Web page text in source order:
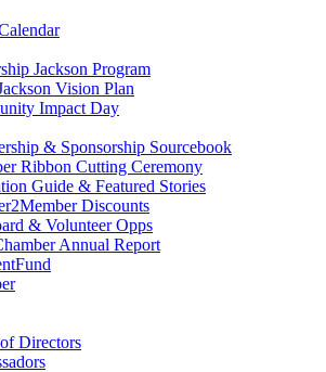
Jackson Program
Vision Plan
Impact Day
& Sponsorship Sourcebook
Ribbon Cutting Ceremony
Guide & Featured Stories
Discounts
& Volunteer Opps
Annual Report
Directors